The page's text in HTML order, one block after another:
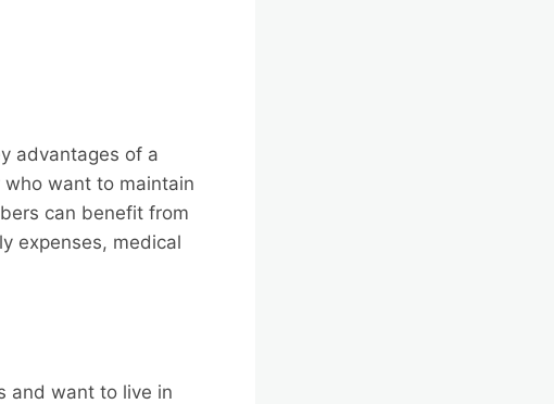
advantages of a
want to maintain
can benefit from
expenses, medical
and want to live in